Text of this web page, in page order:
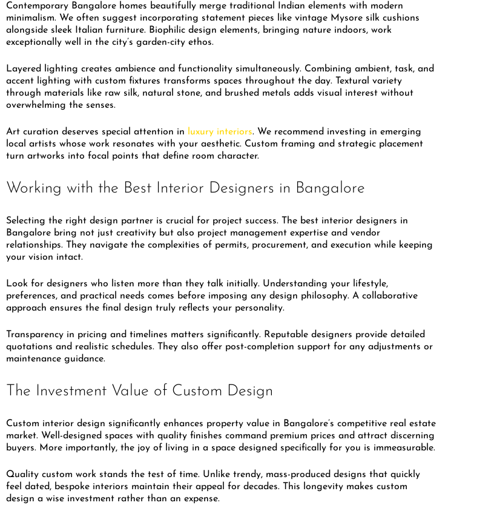
Contemporary Bangalore homes beautifully merge traditional Indian elements with modern
minimalism. We often suggest incorporating statement pieces like vintage Mysore silk cushions
alongside sleek Italian furniture. Biophilic design elements, bringing nature indoors, work
exceptionally well in the city’s garden-city ethos.
Layered lighting creates ambience and functionality simultaneously. Combining ambient, task, and
accent lighting with custom fixtures transforms spaces throughout the day. Textural variety
through materials like raw silk, natural stone, and brushed metals adds visual interest without
overwhelming the senses.
Art curation deserves special attention in luxury interiors. We recommend investing in emerging
local artists whose work resonates with your aesthetic. Custom framing and strategic placement
turn artworks into focal points that define room character.
Working with the Best Interior Designers in Bangalore
Selecting the right design partner is crucial for project success. The best interior designers in
Bangalore bring not just creativity but also project management expertise and vendor
relationships. They navigate the complexities of permits, procurement, and execution while keeping
your vision intact.
Look for designers who listen more than they talk initially. Understanding your lifestyle,
preferences, and practical needs comes before imposing any design philosophy. A collaborative
approach ensures the final design truly reflects your personality.
Transparency in pricing and timelines matters significantly. Reputable designers provide detailed
quotations and realistic schedules. They also offer post-completion support for any adjustments or
maintenance guidance.
The Investment Value of Custom Design
Custom interior design significantly enhances property value in Bangalore’s competitive real estate
market. Well-designed spaces with quality finishes command premium prices and attract discerning
buyers. More importantly, the joy of living in a space designed specifically for you is immeasurable.
Quality custom work stands the test of time. Unlike trendy, mass-produced designs that quickly
feel dated, bespoke interiors maintain their appeal for decades. This longevity makes custom
design a wise investment rather than an expense.